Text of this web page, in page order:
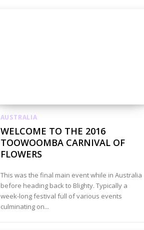
AUSTRALIA
WELCOME TO THE 2016
TOOWOOMBA CARNIVAL OF
FLOWERS
This was the final main event while in Australia
before heading back to Blighty. Typically a
week-long festival full of various events
culminating on...